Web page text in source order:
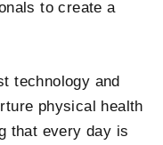
to create a
technology and
physical health
that every day is